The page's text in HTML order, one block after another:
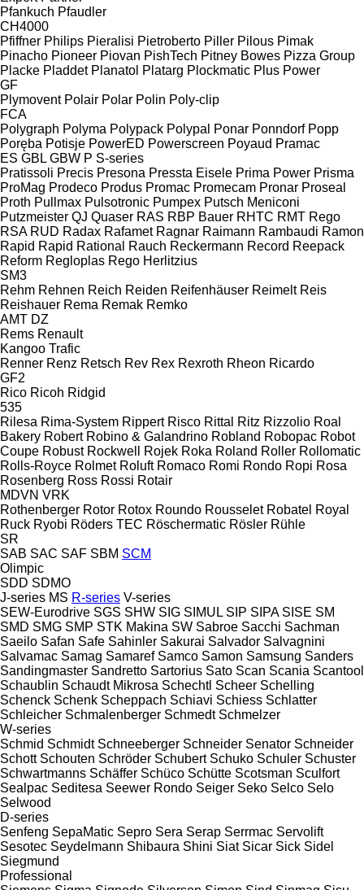
Pfankuch Pfaudler
CH4000
Pfiffner Philips Pieralisi Pietroberto Piller Pilous Pimak
Pinacho Pioneer Piovan PishTech Pitney Bowes Pizza Group
Placke Pladdet Planatol Platarg Plockmatic Plus Power
GF
Plymovent Polair Polar Polin Poly-clip
FCA
Polygraph Polyma Polypack Polypal Ponar Ponndorf Popp
Poręba Potisje PowerED Powerscreen Poyaud Pramac
ES GBL GBW P S-series
Pratissoli Precis Presona Pressta Eisele Prima Power Prisma
ProMag Prodeco Produs Promac Promecam Pronar Proseal
Proth Pullmax Pulsotronic Pumpex Putsch Meniconi
Putzmeister QJ Quaser RAS RBP Bauer RHTC RMT Rego
RSA RUD Radax Rafamet Ragnar Raimann Rambaudi Ramon
Rapid Rapid Rational Rauch Reckermann Record Reepack
Reform Regloplas Rego Herlitzius
SM3
Rehm Rehnen Reich Reiden Reifenhäuser Reimelt Reis
Reishauer Rema Remak Remko
AMT DZ
Rems Renault
Kangoo Trafic
Renner Renz Retsch Rev Rex Rexroth Rheon Ricardo
GF2
Rico Ricoh Ridgid
535
Rilesa Rima-System Rippert Risco Rittal Ritz Rizzolio Roal
Bakery Robert Robino & Galandrino Robland Robopac Robot
Coupe Robust Rockwell Rojek Roka Roland Roller Rollomatic
Rolls-Royce Rolmet Roluft Romaco Romi Rondo Ropi Rosa
Rosenberg Ross Rossi Rotair
MDVN VRK
Rothenberger Rotor Rotox Roundo Rousselet Robatel Royal
Ruck Ryobi Röders TEC Röschermatic Rösler Rühle
SR
SAB SAC SAF SBM SCM
Olimpic
SDD SDMO
J-series MS R-series V-series
SEW-Eurodrive SGS SHW SIG SIMUL SIP SIPA SISE SM
SMD SMG SMP STK Makina SW Sabroe Sacchi Sachman
Saeilo Safan Safe Sahinler Sakurai Salvador Salvagnini
Salvamac Samag Samaref Samco Samon Samsung Sanders
Sandingmaster Sandretto Sartorius Sato Scan Scania Scantool
Schaublin Schaudt Mikrosa Schechtl Scheer Schelling
Schenck Schenk Scheppach Schiavi Schiess Schlatter
Schleicher Schmalenberger Schmedt Schmelzer
W-series
Schmid Schmidt Schneeberger Schneider Senator Schneider
Schott Schouten Schröder Schubert Schuko Schuler Schuster
Schwartmanns Schäffer Schüco Schütte Scotsman Sculfort
Sealpac Seditesa Seewer Rondo Seiger Seko Selco Selo
Selwood
D-series
Senfeng SepaMatic Sepro Sera Serap Serrmac Servolift
Sesotec Seydelmann Shibaura Shini Siat Sicar Sick Sidel
Siegmund
Professional